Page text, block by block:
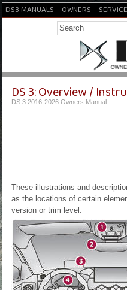
DS3 MANUALS OWNERS SERVICE
DS 3: Overview /
DS 3 2016-2026 Owners Manual
These illustrations and
as the locations of certain
version or trim level.